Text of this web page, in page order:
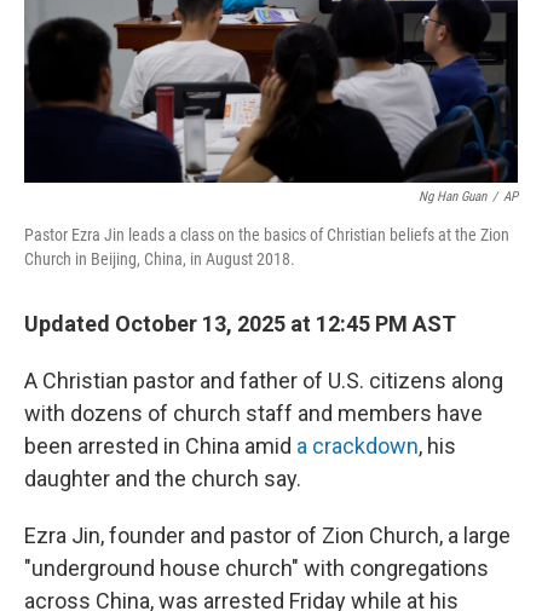
Ng Han Guan / AP
Pastor Ezra Jin leads a class on the basics of Christian beliefs at the Zion
Church in Beijing, China, in August 2018.
Updated October 13, 2025 at 12:45 PM AST
A Christian pastor and father of U.S. citizens along
with dozens of church staff and members have
been arrested in China amid a crackdown, his
daughter and the church say.
Ezra Jin, founder and pastor of Zion Church, a large
"underground house church" with congregations
across China, was arrested Friday while at his